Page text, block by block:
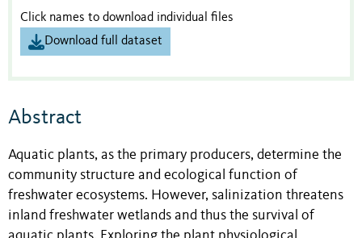
Click names to download individual files
Download full dataset
Abstract
Aquatic plants, as the primary producers, determine the
community structure and ecological function of
freshwater ecosystems. However, salinization threatens
inland freshwater wetlands and thus the survival of